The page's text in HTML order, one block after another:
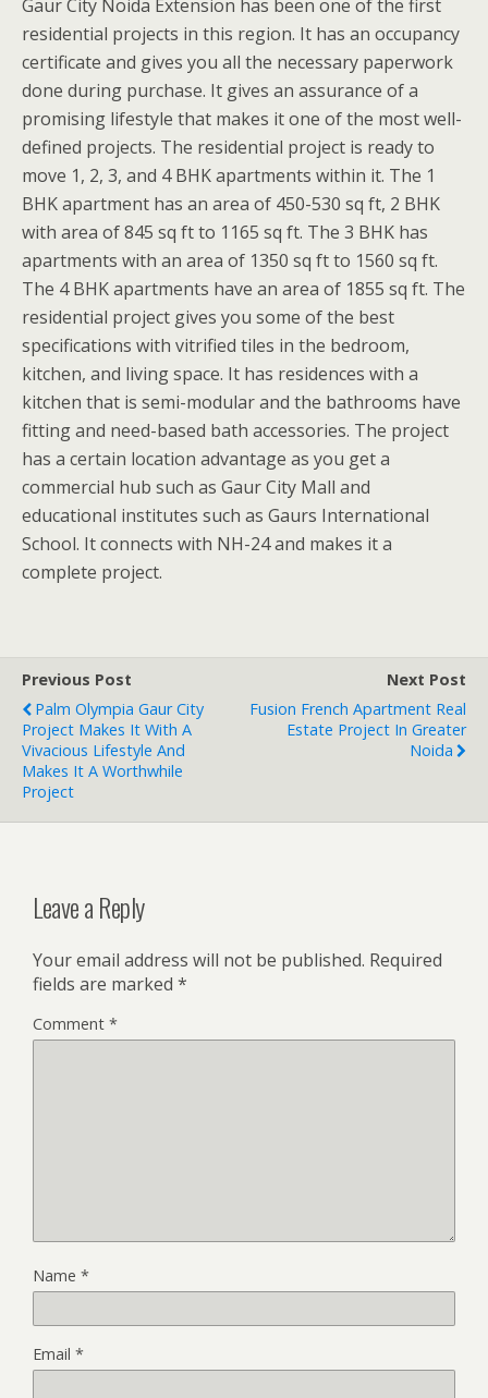
Gaur City Noida Extension has been one of the first
residential projects in this region. It has an occupancy
certificate and gives you all the necessary paperwork
done during purchase. It gives an assurance of a
promising lifestyle that makes it one of the most well-
defined projects. The residential project is ready to
move 1, 2, 3, and 4 BHK apartments within it. The 1
BHK apartment has an area of 450-530 sq ft, 2 BHK
with area of 845 sq ft to 1165 sq ft. The 3 BHK has
apartments with an area of 1350 sq ft to 1560 sq ft.
The 4 BHK apartments have an area of 1855 sq ft. The
residential project gives you some of the best
specifications with vitrified tiles in the bedroom,
kitchen, and living space. It has residences with a
kitchen that is semi-modular and the bathrooms have
fitting and need-based bath accessories. The project
has a certain location advantage as you get a
commercial hub such as Gaur City Mall and
educational institutes such as Gaurs International
School. It connects with NH-24 and makes it a
complete project.
Previous Post
Palm Olympia Gaur City
Project Makes It With A
Vivacious Lifestyle And
Makes It A Worthwhile
Project
Next Post
Fusion French Apartment Real
Estate Project In Greater
Noida
Leave a Reply
Your email address will not be published. Required
fields are marked *
Comment *
Name *
Email *